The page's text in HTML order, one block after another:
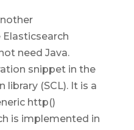
need Java.
snippet in the
(SCL). It is a
http()
is implemented in